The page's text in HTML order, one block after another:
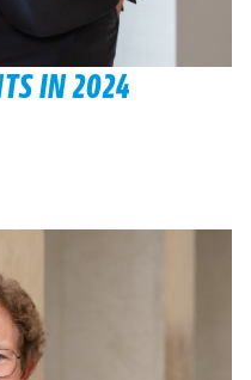
IN 2024